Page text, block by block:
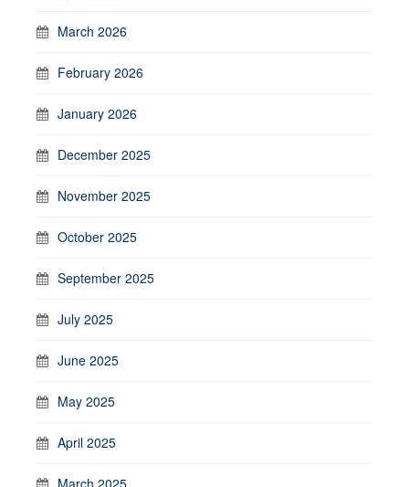
March 2026
February 2026
January 2026
December 2025
November 2025
October 2025
September 2025
July 2025
June 2025
May 2025
April 2025
March 2025